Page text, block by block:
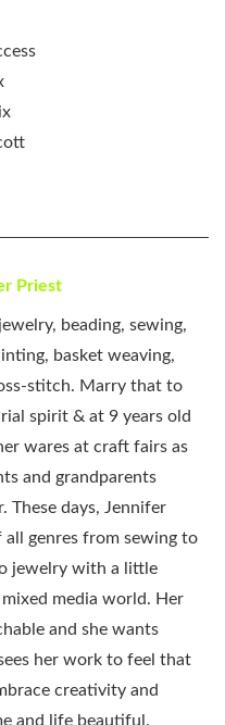
Priest
beading, sewing,
basket weaving,
stitch. Marry that to
spirit & at 9 years old
wares at craft fairs as
and grandparents
These days, Jennifer
all genres from sewing to
jewelry with a little
media world. Her
and she wants
her work to feel that
creativity and
and life beautiful.